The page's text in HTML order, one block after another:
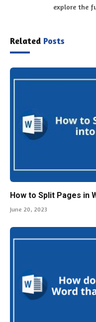
explore the
Related Posts
How to Split Pages in
June 20, 2023